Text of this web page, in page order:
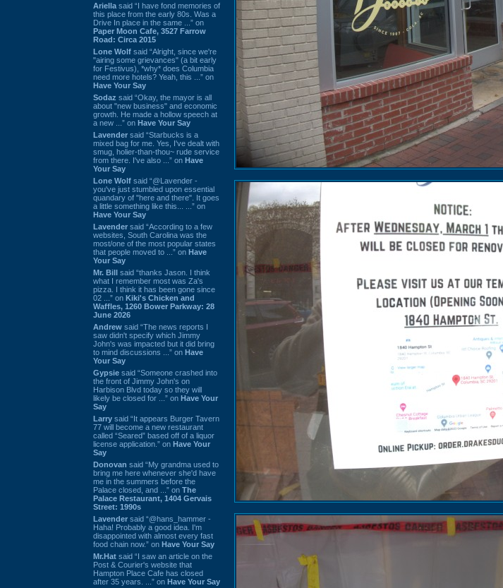
Ariella said “I have fond memories of
this place from the early 80s. Was a
Drive In place in the same ...” on
Paper Moon Cafe, 3527 Farrow
Road: Circa 2015
Lone Wolf said “Alright, since we're
"airing some grievances" (a bit early
for Festivus), *why* does Columbia
need more hotels? Yeah, this ...” on
Have Your Say
Sodaz said “Okay, the mayor is all
about "new business" and economic
growth. He made a hollow speech at
a new ...” on Have Your Say
Lavender said “Starbucks is a
mixed bag for me. Yes, I've dealt with
smug, holier-than-thou~ rude service
from there. I've also ...” on Have
Your Say
Lone Wolf said “@Lavender -
you've just stumbled upon essential
quandary of "here and there". It goes
a little something like this... ...” on
Have Your Say
Lavender said “According to a few
websites, South Carolina was the
most/one of the most popular states
that people moved to ...” on Have
Your Say
Mr. Bill said “thanks Jason. I think
what I remember most was Za's
pizza. I think it has been gone since
02 ...” on Kiki's Chicken and
Waffles, 1260 Bower Parkway: 28
June 2026
Andrew said “The news reports I
saw didn't specify which Jimmy
John's was impacted but it did bring
to mind discussions ...” on Have
Your Say
Gypsie said “Someone crashed into
the front of Jimmy John's on
Harbison Blvd today so they will
likely be closed for ...” on Have Your
Say
Larry said “It appears Burger Tavern
77 will become a new restaurant
called “Seared” based off of a liquor
license application.” on Have Your
Say
Donovan said “My grandma used to
bring me here whenever she'd have
me in the summers before the
Palace closed, and ...” on The
Palace Restaurant, 1404 Gervais
Street: 1990s
Lavender said “@hans_hammer -
Haha! Probably a good idea. I'm
disappointed with almost every fast
food chain now.” on Have Your Say
Mr.Hat said “I saw an article on the
Post & Courier's website that
Hampton Place Cafe has closed
after 35 years. ...” on Have Your Say